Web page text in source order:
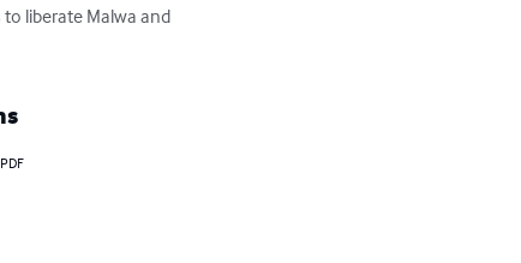
liberate Malwa and
PDF